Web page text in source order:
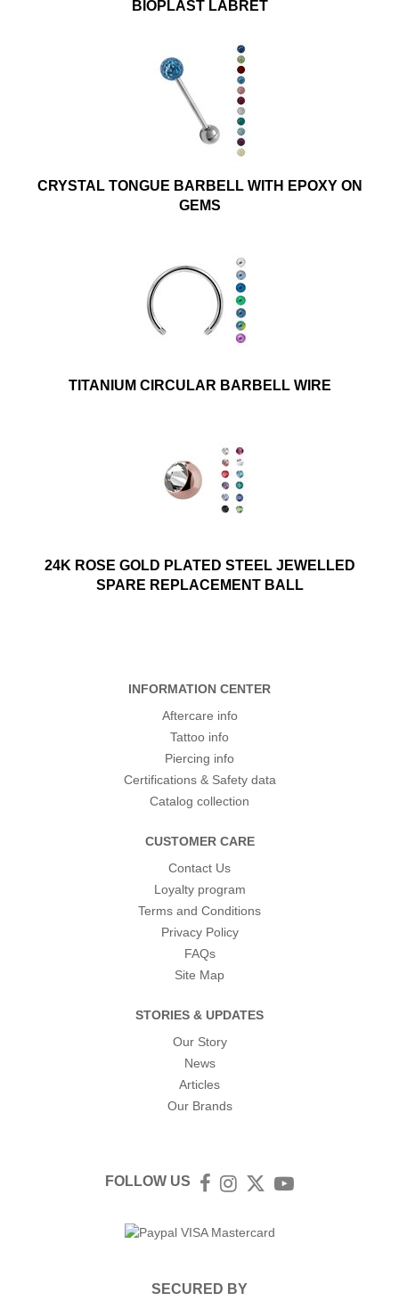
BIOPLAST LABRET
CRYSTAL TONGUE BARBELL WITH EPOXY ON
GEMS
TITANIUM CIRCULAR BARBELL WIRE
24K ROSE GOLD PLATED STEEL JEWELLED
SPARE REPLACEMENT BALL
INFORMATION CENTER
Aftercare info
Tattoo info
Piercing info
Certifications & Safety data
Catalog collection
CUSTOMER CARE
Contact Us
Loyalty program
Terms and Conditions
Privacy Policy
FAQs
Site Map
STORIES & UPDATES
Our Story
News
Articles
Our Brands
FOLLOW US Facebook
Instagram
TwitterYouTube
SECURED BY